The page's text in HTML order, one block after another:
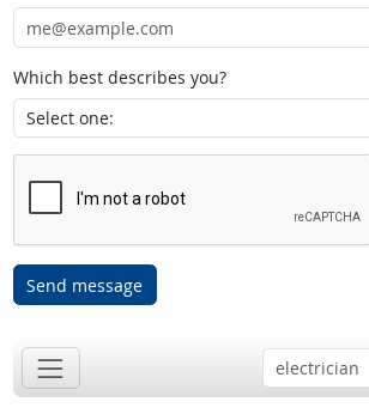
Which best describes you?
Send message